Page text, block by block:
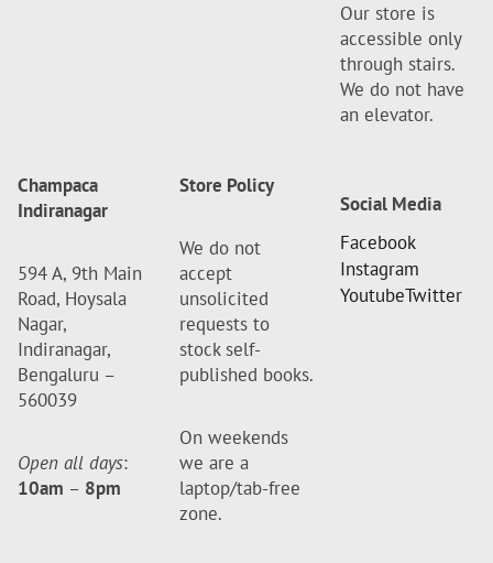
Our store is
accessible only
through stairs.
We do not have
an elevator.
Champaca
Indiranagar
594 A, 9th Main
Road, Hoysala
Nagar,
Indiranagar,
Bengaluru –
560039
Open all days:
10am – 8pm
Store Policy
We do not
accept
unsolicited
requests to
stock self-
published books.
On weekends
we are a
laptop/tab-free
zone.
Social Media
Facebook
Instagram
YoutubeTwitter